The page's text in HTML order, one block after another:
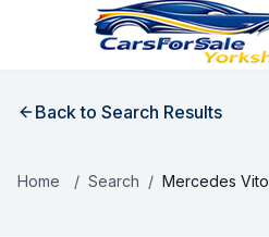
Back to Search Results
Home / Search / Mercedes Vito